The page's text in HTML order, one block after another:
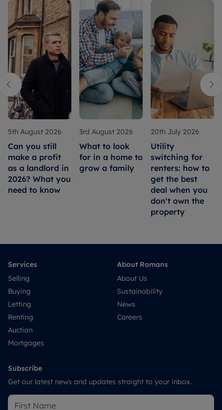
5th August 2026
Can you still
make a profit
as a landlord in
2026? What you
need to know
3rd August 2026
What to look
for in a home to
grow a family
20th July 2026
Utility
switching for
renters: how to
get the best
deal when you
don't own the
property
Services
Selling
Buying
Letting
Renting
Auction
Mortgages
About Romans
About Us
Sustainability
News
Careers
Subscribe
Get our latest news and updates straight to your inbox.